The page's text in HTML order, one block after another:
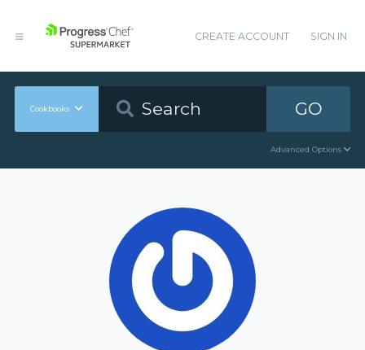
CREATE ACCOUNT SIGN IN
Cookbooks GO
Advanced Options